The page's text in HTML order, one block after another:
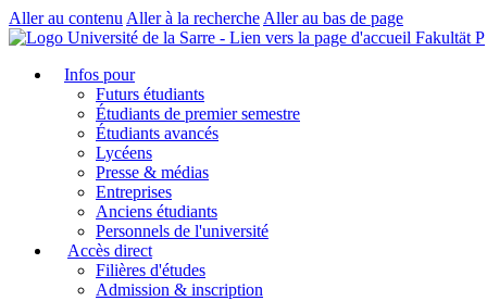
Aller au contenu Aller à la recherche Aller au bas de page
Fakultät P
Infos pour
Futurs étudiants
Étudiants de premier semestre
Étudiants avancés
Lycéens
Presse & médias
Entreprises
Anciens étudiants
Personnels de l'université
Accès direct
Filières d'études
Admission & inscription